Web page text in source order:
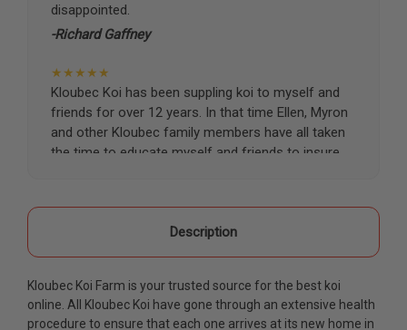
disappointed.
-Richard Gaffney
★★★★★
Kloubec Koi has been suppling koi to myself and
friends for over 12 years. In that time Ellen, Myron
and other Kloubec family members have all taken
the time to educate myself and friends to insure
Thank you Kloubec family for providing us all joy
and happiness when viewing our ponds.
-Ekaterina Kovalenko
★★★★★
Ellen was a pleasure to deal with. I had ordered 7
Description
Kloubec Koi Farm is your trusted source for the best koi
online. All Kloubec Koi have gone through an extensive health
procedure to ensure that each one arrives at its new home in